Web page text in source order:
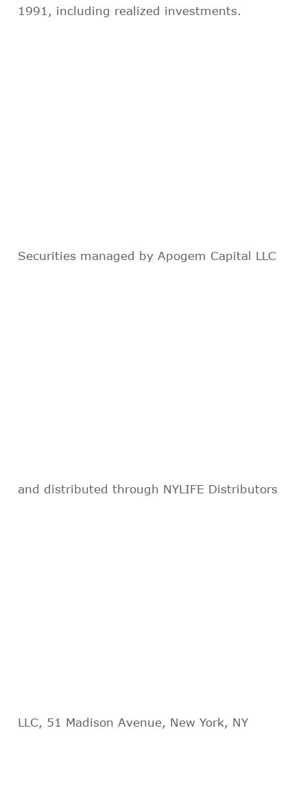
1991, including realized investments.
Securities managed by Apogem Capital LLC
and distributed through NYLIFE Distributors
LLC, 51 Madison Avenue, New York, NY